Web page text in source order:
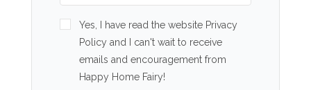
Yes, I have read the website Privacy
Policy and I can't wait to receive
emails and encouragement from
Happy Home Fairy!